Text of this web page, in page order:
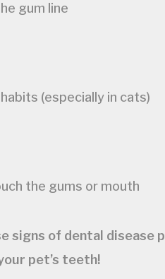
gum line
(especially in cats)
the gums or mouth
signs of dental
pet’s teeth!